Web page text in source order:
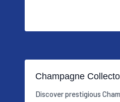
Champagne
Discover prestigious